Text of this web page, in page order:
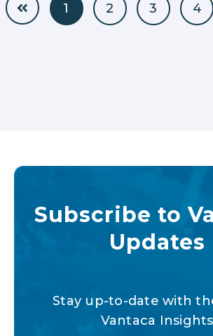
1 2 3 4
Subscribe to
Updates
Stay up-to-date with
Vantaca Insights